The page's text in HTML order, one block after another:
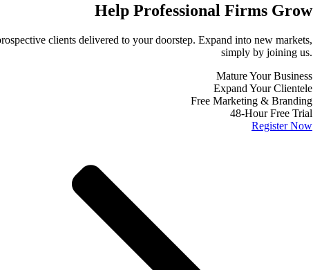
Help Professional Firms Grow
clients delivered to your doorstep. Expand into new markets,
simply by joining us.
Mature Your Business
Expand Your Clientele
Free Marketing & Branding
48-Hour Free Trial
Register Now